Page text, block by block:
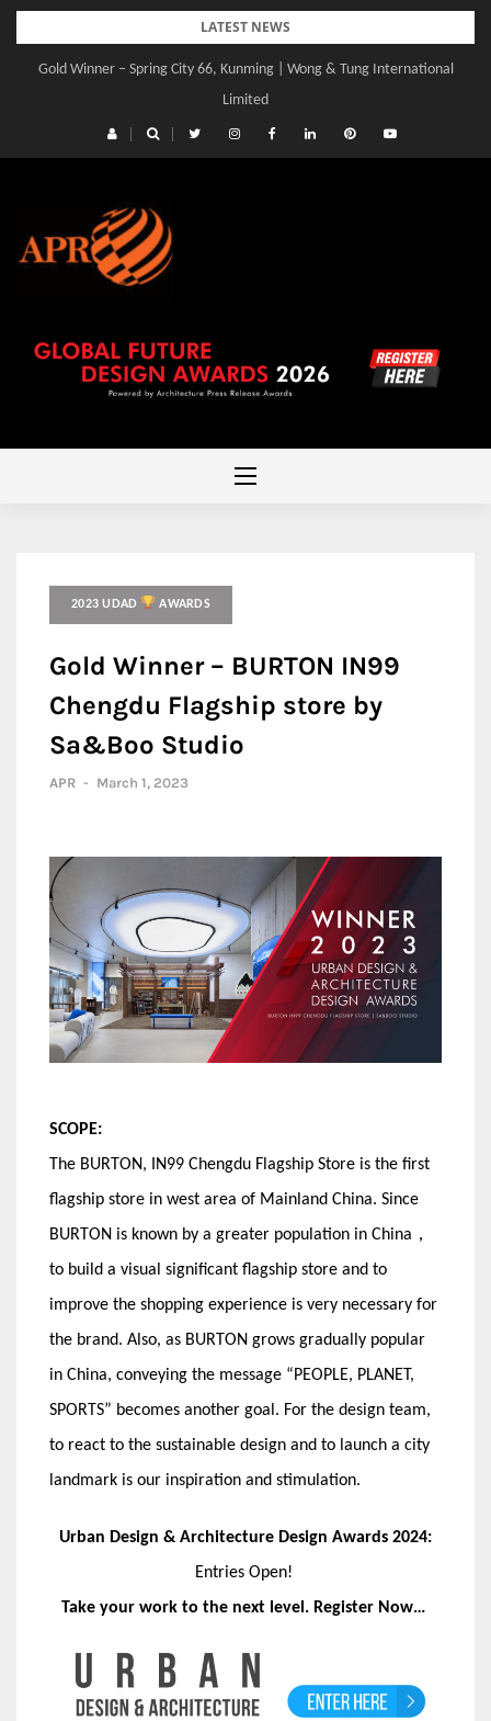
Skip
content
LATEST NEWS
Gold Winner – Spring City 66, Kunming | Wong & Tung International
Limited
2023 UDAD AWARDS
Gold Winner – BURTON IN99
Chengdu Flagship store by
Sa&Boo Studio
APR - March 1, 2023
SCOPE:
The BURTON, IN99 Chengdu Flagship Store is the first
flagship store in west area of Mainland China. Since
BURTON is known by a greater population in China，
to build a visual significant flagship store and to
improve the shopping experience is very necessary for
the brand. Also, as BURTON grows gradually popular
in China, conveying the message “PEOPLE, PLANET,
SPORTS” becomes another goal. For the design team,
to react to the sustainable design and to launch a city
landmark is our inspiration and stimulation.
Urban Design & Architecture Design Awards 2024:
Entries Open!
Take your work to the next level. Register Now…